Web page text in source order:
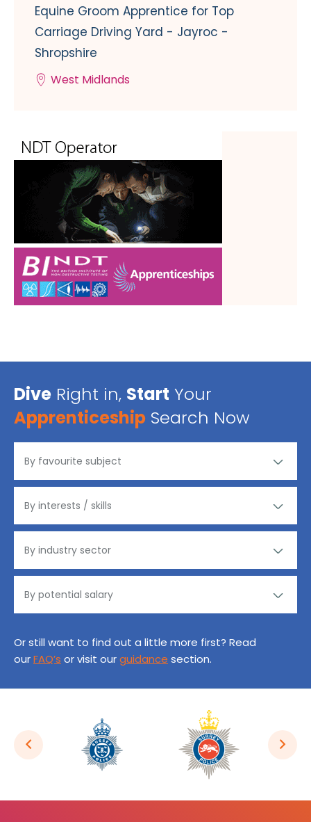
Equine Groom Apprentice for Top
Carriage Driving Yard - Jayroc -
Shropshire
West Midlands
Dive Right in, Start Your
Apprenticeship Search Now
Or still want to find out a little more first? Read
ourFAQ’s or visit ourguidance section.